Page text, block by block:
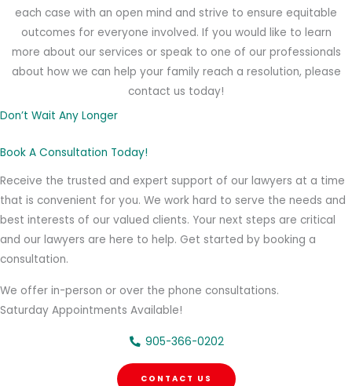
each case with an open mind and strive to ensure equitable
outcomes for everyone involved. If you would like to learn
more about our services or speak to one of our professionals
about how we can help your family reach a resolution, please
contact us today!
Don’t Wait Any Longer
Book A Consultation Today!
Receive the trusted and expert support of our lawyers at a time
that is convenient for you. We work hard to serve the needs and
best interests of our valued clients. Your next steps are critical
and our lawyers are here to help. Get started by booking a
consultation.
We offer in-person or over the phone consultations.
Saturday Appointments Available!
905-366-0202
CONTACT US